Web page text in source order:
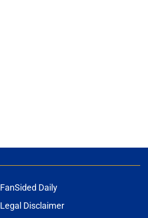
FanSided Daily
Legal Disclaimer